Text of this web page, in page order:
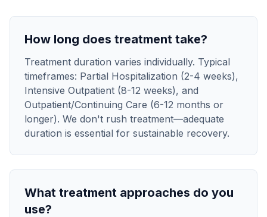
How long does treatment take?
Treatment duration varies individually. Typical
timeframes: Partial Hospitalization (2-4 weeks),
Intensive Outpatient (8-12 weeks), and
Outpatient/Continuing Care (6-12 months or
longer). We don't rush treatment—adequate
duration is essential for sustainable recovery.
What treatment approaches do you
use?